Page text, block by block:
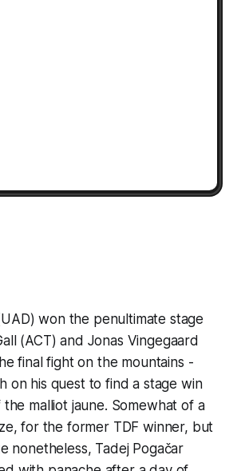
won the penultimate stage
(ACT) and Jonas Vingegaard
final fight on the mountains -
on his quest to find a stage win
malliot jaune. Somewhat of a
for the former TDF winner, but
nonetheless, Tadej Pogačar